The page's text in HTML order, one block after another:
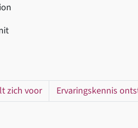
zich voor Ervaringskennis